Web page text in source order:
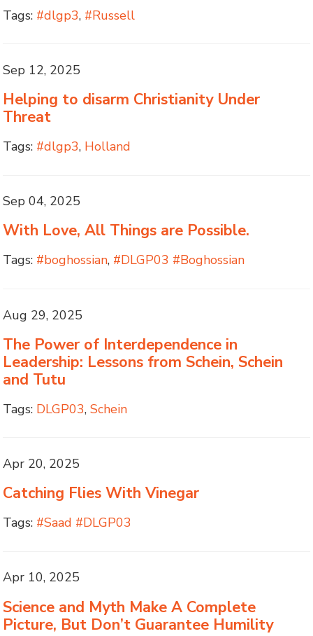
Tags: #dlgp3, #Russell
Sep 12, 2025
Helping to disarm Christianity Under
Threat
Tags: #dlgp3, Holland
Sep 04, 2025
With Love, All Things are Possible.
Tags: #boghossian, #DLGP03 #Boghossian
Aug 29, 2025
The Power of Interdependence in
Leadership: Lessons from Schein, Schein
and Tutu
Tags: DLGP03,Schein
Apr 20, 2025
Catching Flies With Vinegar
Tags: #Saad #DLGP03
Apr 10, 2025
Science and Myth Make A Complete
Picture, But Don’t Guarantee Humility